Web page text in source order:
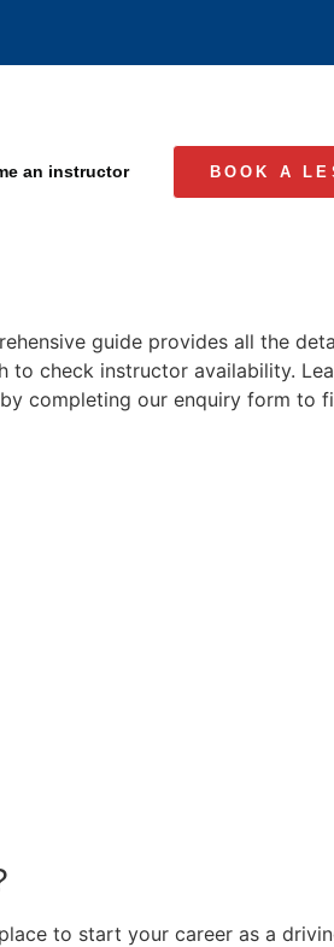
an instructor BOOK A
guide provides all the
to check instructor availability.
completing our enquiry form to
to start your career as a